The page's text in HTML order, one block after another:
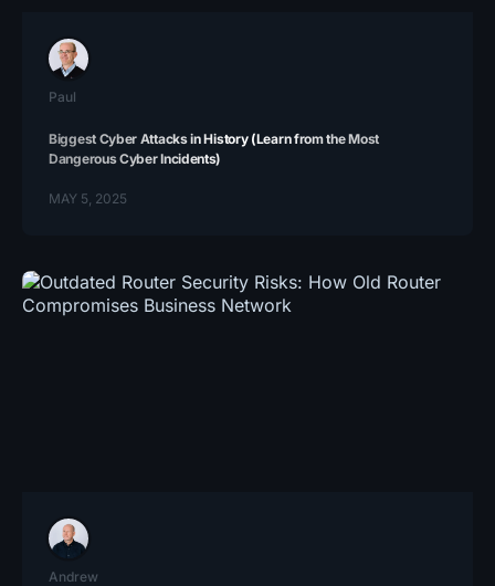
Paul
Biggest Cyber Attacks in History (Learn from the Most
Dangerous Cyber Incidents)
MAY 5, 2025
Andrew